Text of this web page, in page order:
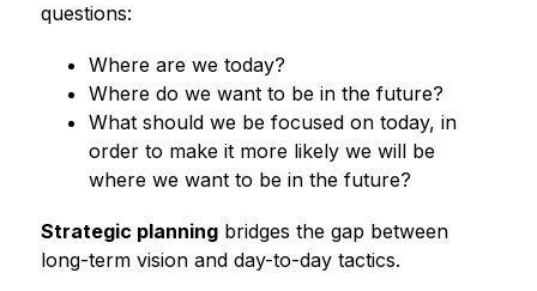
questions:
Where are we today?
Where do we want to be in the future?
What should we be focused on today, in
order to make it more likely we will be
where we want to be in the future?
Strategic planning bridges the gap between
long-term vision and day-to-day tactics.